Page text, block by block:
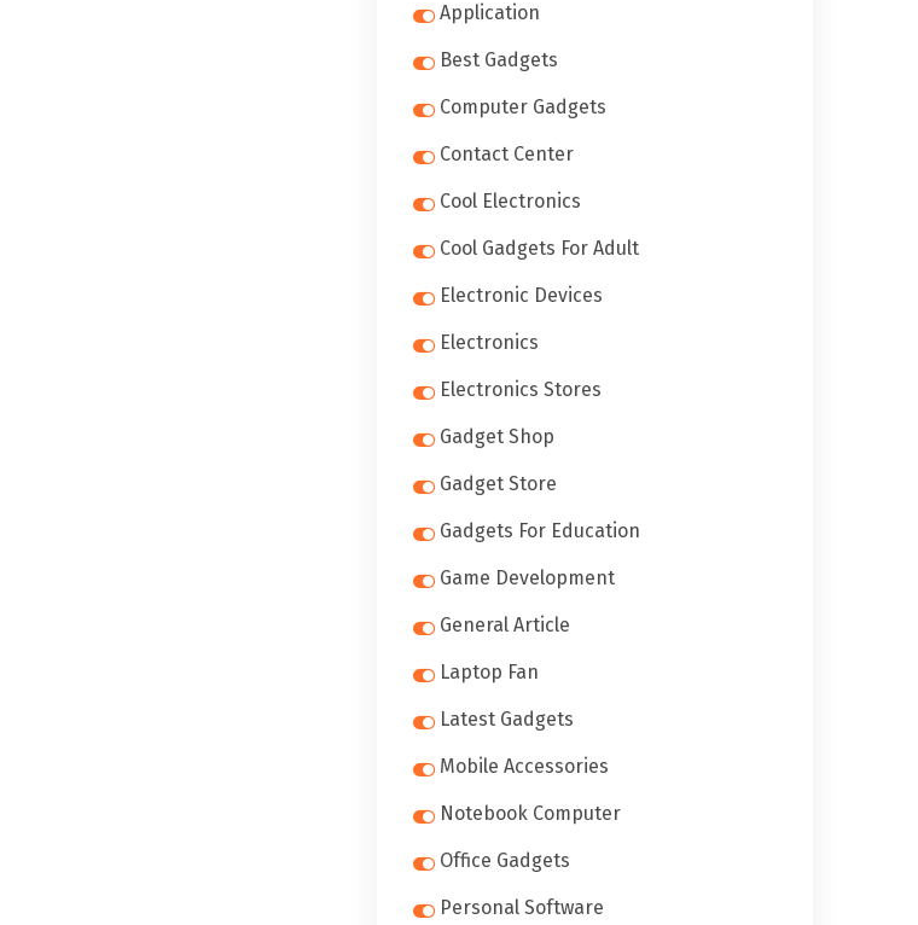
Application
Best Gadgets
Computer Gadgets
Contact Center
Cool Electronics
Cool Gadgets For Adult
Electronic Devices
Electronics
Electronics Stores
Gadget Shop
Gadget Store
Gadgets For Education
Game Development
General Article
Laptop Fan
Latest Gadgets
Mobile Accessories
Notebook Computer
Office Gadgets
Personal Software